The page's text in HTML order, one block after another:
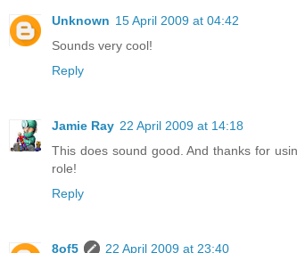
Unknown 15 April 2009 at 04:42
Sounds very cool!
Reply
Jamie Ray 22 April 2009 at 14:18
This does sound good. And thanks for
role!
Reply
8of5 22 April 2009 at 23:40